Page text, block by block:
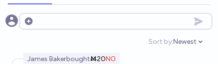
Open options
Sort by:
Open
Newest
James BakerboughtṀ20NO